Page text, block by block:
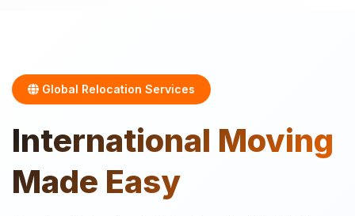
Global Relocation Services
International Moving
Made Easy